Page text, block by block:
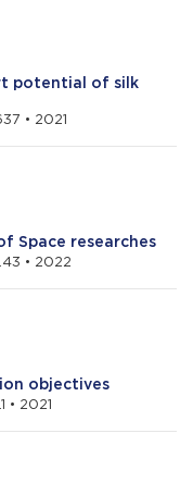
potential of silk
• 2021
Space researches
• 2022
objectives
• 2021